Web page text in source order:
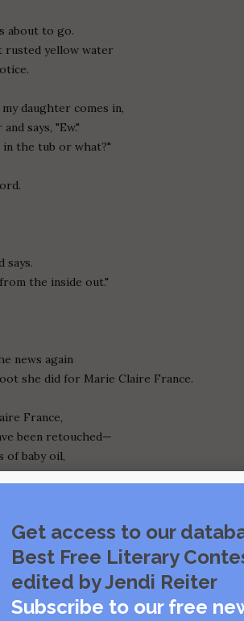
about to go.
rusted yellow water
daughter comes in,
says, "Ew."
in the tub or what?"
says.
the inside out."
news again
she did for Marie Claire France.
France,
been retouched—
of baby oil,
and a camera.
or take, 48 years old, a mother.
51st birthday.
Get access to our
Best Free Literary
edited by Jendi Reiter
Subscribe to our free